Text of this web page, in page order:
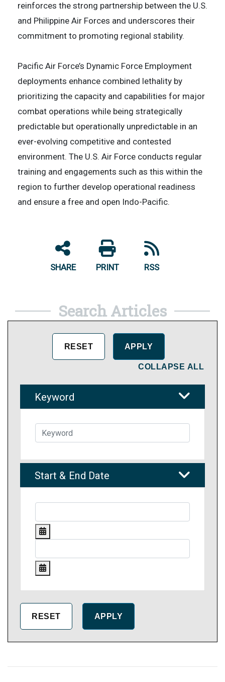
reinforces the strong partnership between the U.S.
and Philippine Air Forces and underscores their
commitment to promoting regional stability.
Pacific Air Force’s Dynamic Force Employment
deployments enhance combined lethality by
prioritizing the capacity and capabilities for major
combat operations while being strategically
predictable but operationally unpredictable in an
ever-evolving competitive and contested
environment. The U.S. Air Force conducts regular
training and engagements such as this within the
region to further develop operational readiness
and ensure a free and open Indo-Pacific.
SHARE PRINT RSS
Search Articles
COLLAPSE ALL
Keyword
Start & End Date